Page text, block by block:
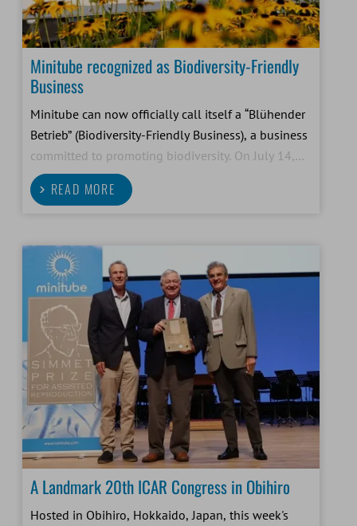
Minitube recognized as Biodiversity-Friendly
Business
Minitube can now officially call itself a “Blühender
Betrieb” (Biodiversity-Friendly Business), a business
committed to promoting biodiversity. On July 14,
2026, Bavarian Environment Minister Thorsten
Glauber presented the award to our company.
READ MORE
A Landmark 20th ICAR Congress in Obihiro
Hosted in Obihiro, Hokkaido, Japan, this week's